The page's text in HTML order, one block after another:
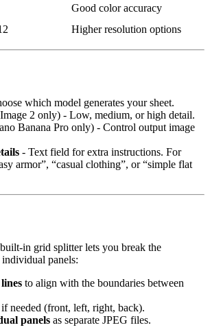
Good color accuracy
Higher resolution options
which model generates your sheet.
2 only) - Low, medium, or high detail.
Banana Pro only) - Control output image
- Text field for extra instructions. For
armor”, “casual clothing”, or “simple flat
in grid splitter lets you break the
panels:
to align with the boundaries between
if needed (front, left, right, back).
panels as separate JPEG files.